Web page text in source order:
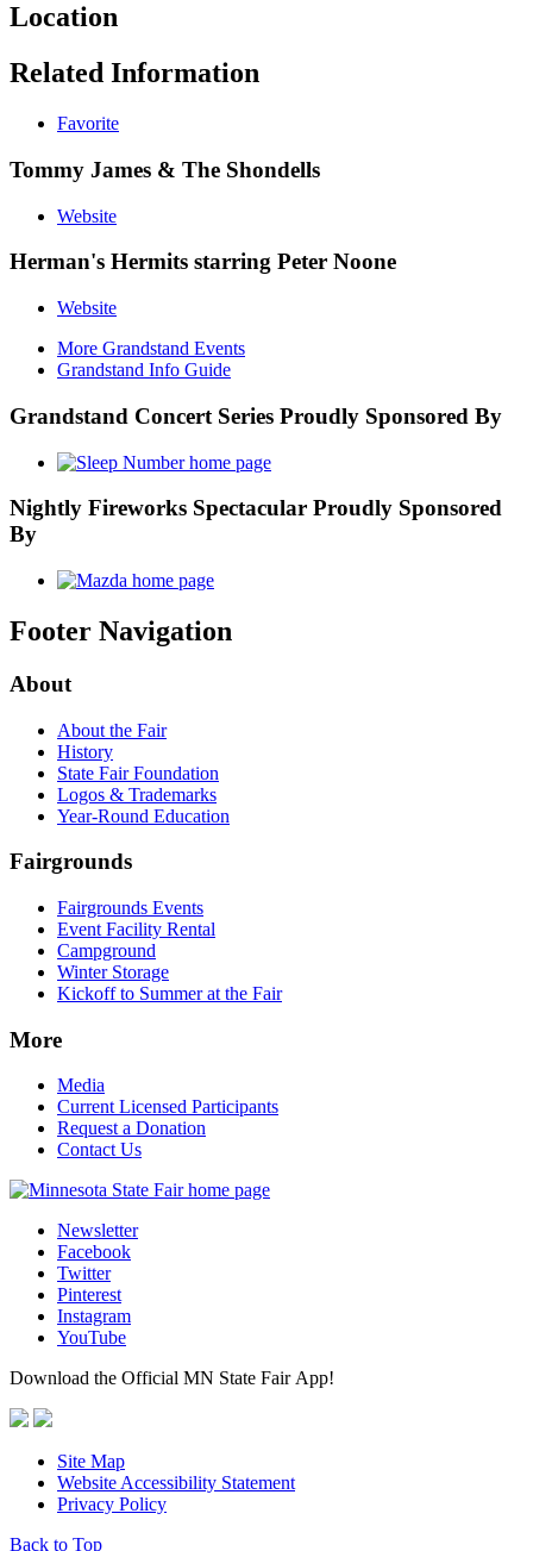
Location
Related Information
Favorite
Tommy James & The Shondells
Website
Herman's Hermits starring Peter Noone
Website
More Grandstand Events
Grandstand Info Guide
Grandstand Concert Series Proudly Sponsored By
Nightly Fireworks Spectacular Proudly Sponsored
By
Footer Navigation
About
About the Fair
History
State Fair Foundation
Logos & Trademarks
Year-Round Education
Fairgrounds
Fairgrounds Events
Event Facility Rental
Campground
Winter Storage
Kickoff to Summer at the Fair
More
Media
Current Licensed Participants
Request a Donation
Contact Us
Newsletter
Facebook
Twitter
Pinterest
Instagram
YouTube
Download the Official MN State Fair App!
Site Map
Website Accessibility Statement
Privacy Policy
Back to Top